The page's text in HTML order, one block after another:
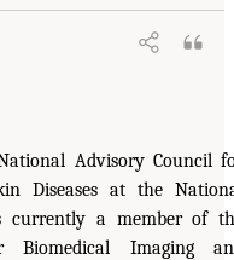
Advisory Council
Diseases at the
currently a member of
Biomedical Imaging